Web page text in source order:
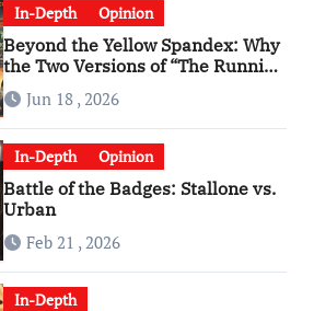
In-Depth Opinion
Beyond the Yellow Spandex: Why
the Two Versions of “The Running
Man” Are Worlds Apart
Jun 18 , 2026
In-Depth Opinion
Battle of the Badges: Stallone vs.
Urban
Feb 21 , 2026
In-Depth